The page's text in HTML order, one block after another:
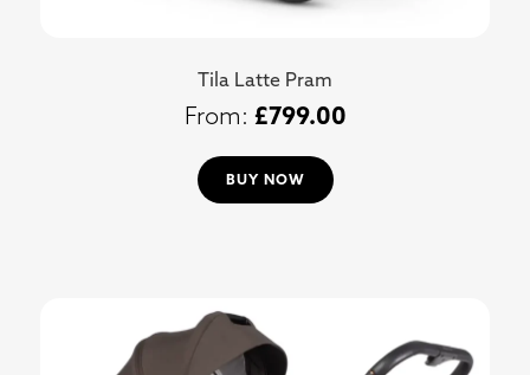
Tila Latte Pram
£799.00
BUY NOW